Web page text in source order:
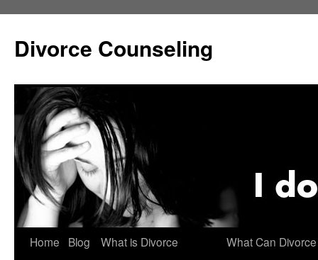
content
Divorce Counseling
Home Blog
What is Divorce
What Can